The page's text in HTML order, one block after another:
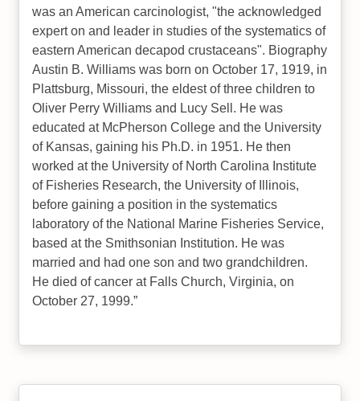
was an American carcinologist, "the acknowledged
expert on and leader in studies of the systematics of
eastern American decapod crustaceans". Biography
Austin B. Williams was born on October 17, 1919, in
Plattsburg, Missouri, the eldest of three children to
Oliver Perry Williams and Lucy Sell. He was
educated at McPherson College and the University
of Kansas, gaining his Ph.D. in 1951. He then
worked at the University of North Carolina Institute
of Fisheries Research, the University of Illinois,
before gaining a position in the systematics
laboratory of the National Marine Fisheries Service,
based at the Smithsonian Institution. He was
married and had one son and two grandchildren.
He died of cancer at Falls Church, Virginia, on
October 27, 1999.